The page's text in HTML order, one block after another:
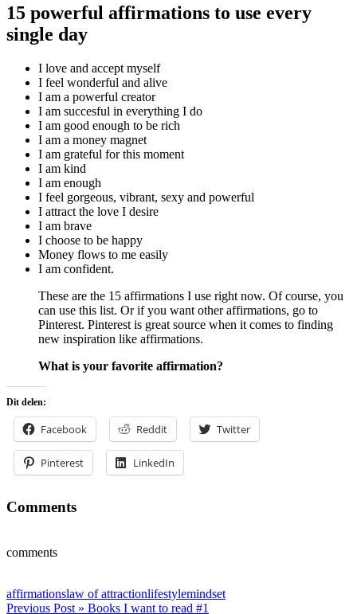
15 powerful affirmations to use every
single day
I love and accept myself
I feel wonderful and alive
I am a powerful creator
I am succesful in everything I do
I am good enough to be rich
I am a money magnet
I am grateful for this moment
I am kind
I am enough
I feel gorgeous, vibrant, sexy and powerful
I attract the love I desire
I am brave
I choose to be happy
Money flows to me easily
I am confident.
These are the 15 affirmations I use right now. Of course, you
can use this list. Or if you want other affirmations, go to
Pinterest. Pinterest is great source when it comes to finding
new inspiration like affirmations.
What is your favorite affirmation?
Dit delen:
Facebook Reddit Twitter
Pinterest LinkedIn
Comments
comments
affirmationslaw of attractionlifestylemindset
Previous Post » Books I want to read #1